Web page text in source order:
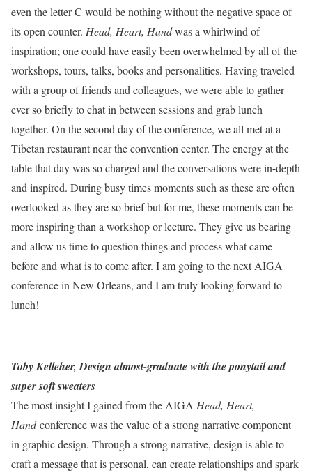
even the letter C would be nothing without the negative space of
its open counter. Head, Heart, Handwas a whirlwind of
inspiration; one could have easily been overwhelmed by all of the
workshops, tours, talks, books and personalities. Having traveled
with a group of friends and colleagues, we were able to gather
ever so briefly to chat in between sessions and grab lunch
together. On the second day of the conference, we all met at a
Tibetan restaurant near the convention center. The energy at the
table that day was so charged and the conversations were in-depth
and inspired. During busy times moments such as these are often
overlooked as they are so brief but for me, these moments can be
more inspiring than a workshop or lecture. They give us bearing
and allow us time to question things and process what came
before and what is to come after. I am going to the next AIGA
conference in New Orleans, and I am truly looking forward to
lunch!
Toby Kelleher, Design almost-graduate with the ponytail and
super soft sweaters
The most insight I gained from the AIGA Head, Heart,
Handconference was the value of a strong narrative component
in graphic design. Through a strong narrative, design is able to
craft a message that is personal, can create relationships and spark